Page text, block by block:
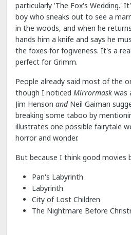
particularly 'The Fox's Wedding.'
boy who sneaks out to see a
in the woods, and when he
hands him a knife and says he
the foxes for fogiveness. It's a
perfect for Grimm.
People already said most of the
though I noticed Mirrormask was
Jim Henson andNeil Gaiman
breaking some taboo by
illustrates one possible fairytale
horror and wonder.
But because I think good movies
Pan's Labyrinth
Labyrinth
City of Lost Children
The Nightmare Before